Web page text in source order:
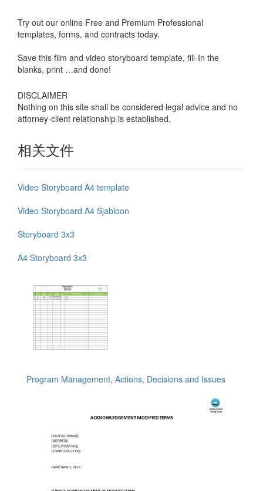
Try out our online Free and Premium Professional
templates, forms, and contracts today.
Save this film and video storyboard template, fill-In the
blanks, print …and done!
DISCLAIMER
Nothing on this site shall be considered legal advice and no
attorney-client relationship is established.
相关文件
Video Storyboard A4 template
Video Storyboard A4 Sjabloon
Storyboard 3x3
A4 Storyboard 3x3
Program Management, Actions, Decisions and Issues